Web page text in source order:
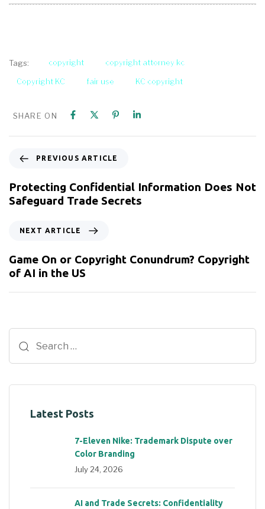
Tags: copyright
copyright attorney kc
Copyright KC
fair use KC copyright
SHARE ON
PREVIOUS ARTICLE
Protecting Confidential Information Does Not
Safeguard Trade Secrets
NEXT ARTICLE
Game On or Copyright Conundrum? Copyright
of AI in the US
Latest Posts
7-Eleven Nike: Trademark Dispute over
Color Branding
July 24, 2026
AI and Trade Secrets: Confidentiality